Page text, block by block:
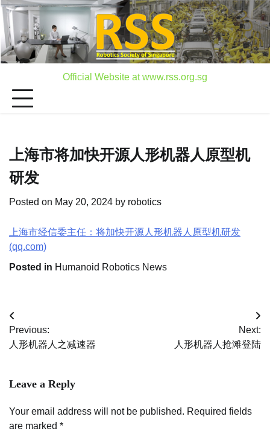
Skip
to
content
Official Website at www.rss.org.sg
上海市将加快开源人形机器人原型机
研发
Posted on May 20, 2024 by robotics
上海市经信委主任：将加快开源人形机器人原型机研发
(qq.com)
Posted in Humanoid Robotics News
Post
navigation
Previous:
人形机器人之减速器
Next:
人形机器人抢滩登陆
Leave a Reply
Your email address will not be published. Required fields
are marked *